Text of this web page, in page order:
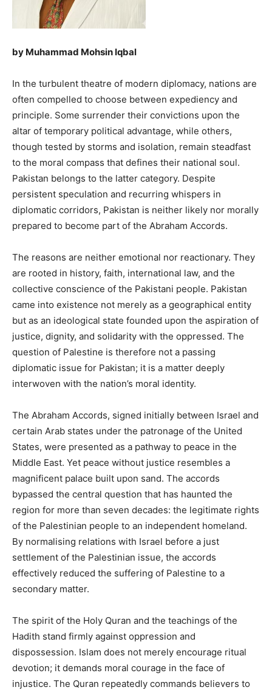
by Muhammad Mohsin Iqbal
In the turbulent theatre of modern diplomacy, nations are
often compelled to choose between expediency and
principle. Some surrender their convictions upon the
altar of temporary political advantage, while others,
though tested by storms and isolation, remain steadfast
to the moral compass that defines their national soul.
Pakistan belongs to the latter category. Despite
persistent speculation and recurring whispers in
diplomatic corridors, Pakistan is neither likely nor morally
prepared to become part of the Abraham Accords.
The reasons are neither emotional nor reactionary. They
are rooted in history, faith, international law, and the
collective conscience of the Pakistani people. Pakistan
came into existence not merely as a geographical entity
but as an ideological state founded upon the aspiration of
justice, dignity, and solidarity with the oppressed. The
question of Palestine is therefore not a passing
diplomatic issue for Pakistan; it is a matter deeply
interwoven with the nation’s moral identity.
The Abraham Accords, signed initially between Israel and
certain Arab states under the patronage of the United
States, were presented as a pathway to peace in the
Middle East. Yet peace without justice resembles a
magnificent palace built upon sand. The accords
bypassed the central question that has haunted the
region for more than seven decades: the legitimate rights
of the Palestinian people to an independent homeland.
By normalising relations with Israel before a just
settlement of the Palestinian issue, the accords
effectively reduced the suffering of Palestine to a
secondary matter.
The spirit of the Holy Quran and the teachings of the
Hadith stand firmly against oppression and
dispossession. Islam does not merely encourage ritual
devotion; it demands moral courage in the face of
injustice. The Quran repeatedly commands believers to